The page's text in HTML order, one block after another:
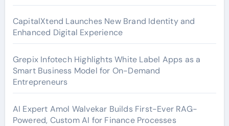
CapitalXtend Launches New Brand Identity and
Enhanced Digital Experience
Grepix Infotech Highlights White Label Apps as a
Smart Business Model for On-Demand
Entrepreneurs
AI Expert Amol Walvekar Builds First-Ever RAG-
Powered, Custom AI for Finance Processes